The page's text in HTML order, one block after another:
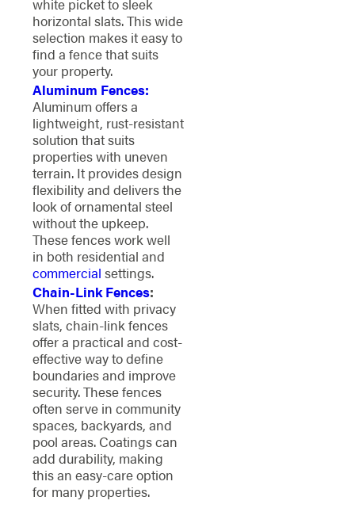
white picket to sleek
horizontal slats. This wide
selection makes it easy to
find a fence that suits
your property.
Aluminum Fences:
Aluminum offers a
lightweight, rust-resistant
solution that suits
properties with uneven
terrain. It provides design
flexibility and delivers the
look of ornamental steel
without the upkeep.
These fences work well
in both residential and
commercial settings.
Chain-Link Fences:
When fitted with privacy
slats, chain-link fences
offer a practical and cost-
effective way to define
boundaries and improve
security. These fences
often serve in community
spaces, backyards, and
pool areas. Coatings can
add durability, making
this an easy-care option
for many properties.